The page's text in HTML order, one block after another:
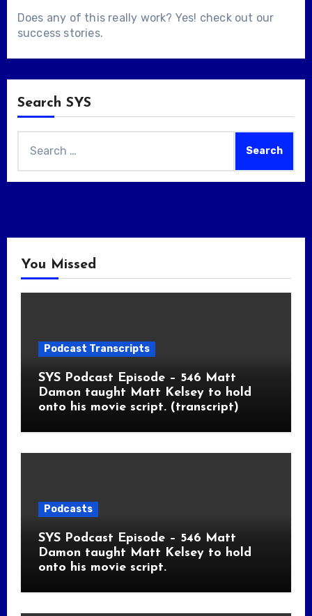
Does any of this really work? Yes! check out our
success stories.
Search SYS
for:
You Missed
Podcast Transcripts
SYS Podcast Episode – 546 Matt
Damon taught Matt Kelsey to hold
onto his movie script. (transcript)
Podcasts
SYS Podcast Episode – 546 Matt
Damon taught Matt Kelsey to hold
onto his movie script.